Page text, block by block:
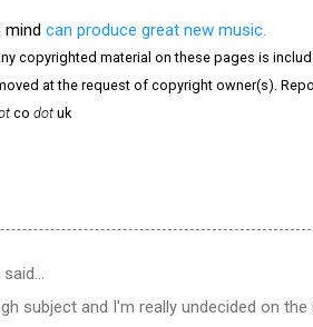
mind can produce great new music.
copyrighted material on these pages is
at the request of copyright owner(s).
co dot uk
subject and I'm really undecided on the